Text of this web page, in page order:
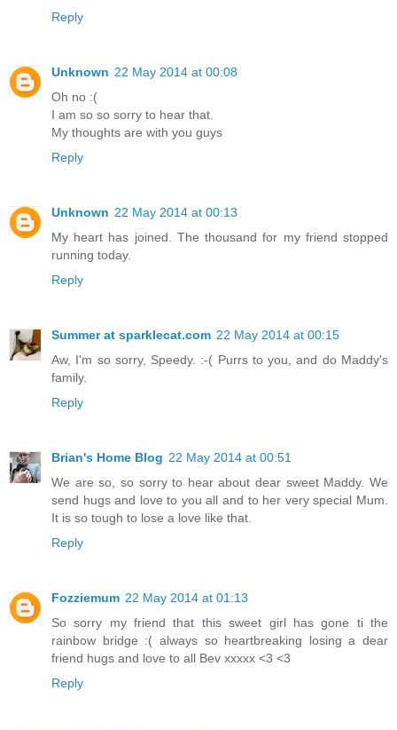
Reply
Unknown 22 May 2014 at 00:08
Oh no :(
I am so so sorry to hear that.
My thoughts are with you guys
Reply
Unknown 22 May 2014 at 00:13
My heart has joined. The thousand for my friend stopped
running today.
Reply
Summer at sparklecat.com 22 May 2014 at 00:15
Aw, I'm so sorry, Speedy. :-( Purrs to you, and do Maddy's
family.
Reply
Brian's Home Blog 22 May 2014 at 00:51
We are so, so sorry to hear about dear sweet Maddy. We
send hugs and love to you all and to her very special Mum.
It is so tough to lose a love like that.
Reply
Fozziemum 22 May 2014 at 01:13
So sorry my friend that this sweet girl has gone ti the
rainbow bridge :( always so heartbreaking losing a dear
friend hugs and love to all Bev xxxxx <3 <3
Reply